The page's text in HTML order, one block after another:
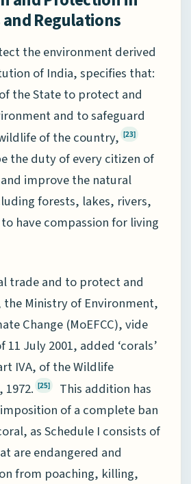
and Regulations
the environment derived
of India, specifies that:
the State to protect and
and to safeguard
of the country, [23]
the duty of every citizen of
improve the natural
forests, lakes, rivers,
have compassion for living
trade and to protect and
the Ministry of Environment,
Change (MoEFCC), vide
July 2001, added ‘corals’
IVA, of the Wildlife
[25]
This addition has
of a complete ban
as Schedule I consists of
are endangered and
from poaching, killing,